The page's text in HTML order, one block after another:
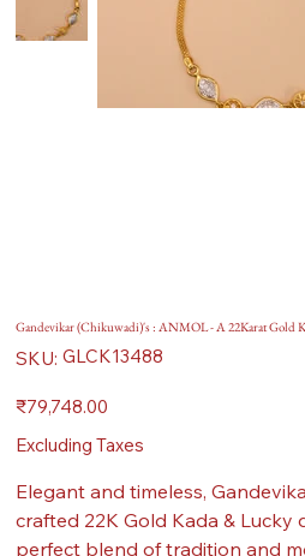
Gandevikar (Chikuwadi)'s : ANMOL - A 22Karat Gold
SKU: SKU
GLCK13488
GLCK13488
Price
₹79,748.00
Excluding Taxes
Elegant and timeless,
crafted 22K Gold Kada & Lucky
perfect blend of tradition and